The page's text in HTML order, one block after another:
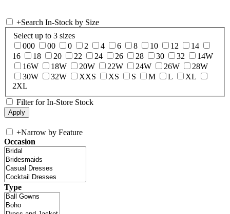
+Search In-Stock by Size
Select up to 3 sizes
000
00 0 2 4 6 8 10 12
14
16
18 20 22 24 26 28 30 32
14W
16W
18W 20W 22W 24W 26W
28W
30W
32W XXS XS S M L
XL
2XL
Filter for In-Store Stock
+Narrow by Feature
Occasion
Type